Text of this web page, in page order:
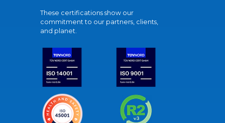
These certifications show our
commitment to our partners, clients,
and planet.